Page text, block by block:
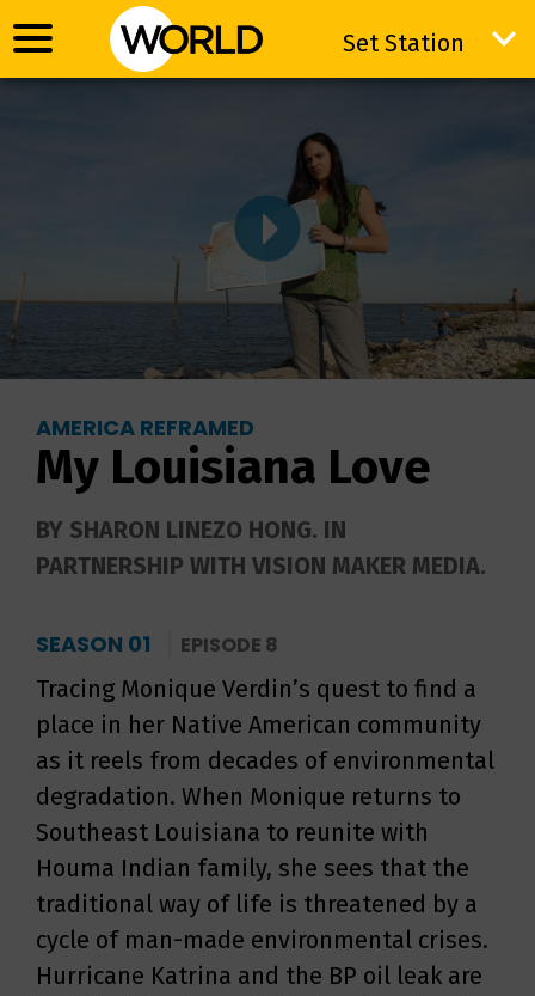
Set Station
Set Station
AMERICA REFRAMED
My Louisiana Love
BY SHARON LINEZO HONG. IN
PARTNERSHIP WITH VISION MAKER MEDIA.
SEASON 01 EPISODE 8
Tracing Monique Verdin’s quest to find a
place in her Native American community
as it reels from decades of environmental
degradation. When Monique returns to
Southeast Louisiana to reunite with
Houma Indian family, she sees that the
traditional way of life is threatened by a
cycle of man-made environmental crises.
Hurricane Katrina and the BP oil leak are